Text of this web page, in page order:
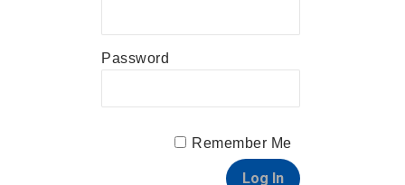
Password
Remember Me